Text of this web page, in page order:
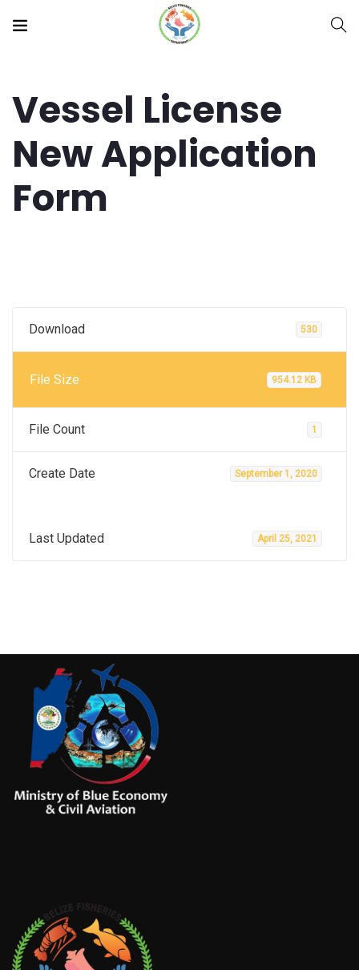
Vessel License
New Application
Form
Download 530
File Size 954.12 KB
File Count 1
Create Date September 1, 2020
Last Updated April 25, 2021